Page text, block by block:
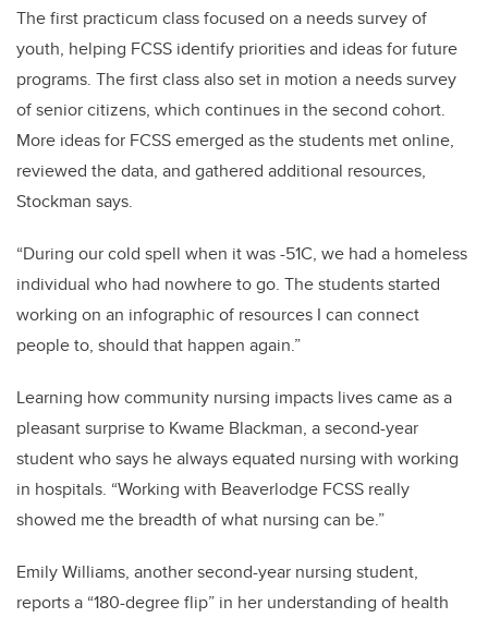
The first practicum class focused on a needs survey of
youth, helping FCSS identify priorities and ideas for future
programs. The first class also set in motion a needs survey
of senior citizens, which continues in the second cohort.
More ideas for FCSS emerged as the students met online,
reviewed the data, and gathered additional resources,
Stockman says.
“During our cold spell when it was -51C, we had a homeless
individual who had nowhere to go. The students started
working on an infographic of resources I can connect
people to, should that happen again.”
Learning how community nursing impacts lives came as a
pleasant surprise to Kwame Blackman, a second-year
student who says he always equated nursing with working
in hospitals. “Working with Beaverlodge FCSS really
showed me the breadth of what nursing can be.”
Emily Williams, another second-year nursing student,
reports a “180-degree flip” in her understanding of health